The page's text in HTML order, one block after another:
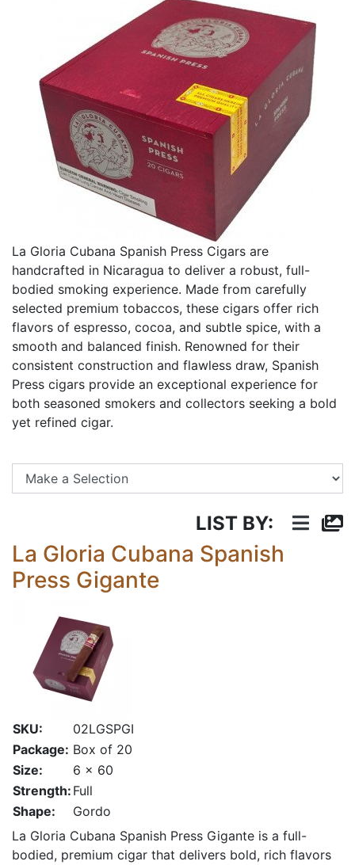
La Gloria Cubana Spanish Press Cigars are
handcrafted in Nicaragua to deliver a robust, full-
bodied smoking experience. Made from carefully
selected premium tobaccos, these cigars offer rich
flavors of espresso, cocoa, and subtle spice, with a
smooth and balanced finish. Renowned for their
consistent construction and flawless draw, Spanish
Press cigars provide an exceptional experience for
both seasoned smokers and collectors seeking a bold
yet refined cigar.
LIST BY:
La Gloria Cubana Spanish
Press Gigante
SKU:
02LGSPGI
Package: Box of 20
Size:
6 x 60
Strength: Full
Shape:
Gordo
La Gloria Cubana Spanish Press Gigante is a full-
bodied, premium cigar that delivers bold, rich flavors